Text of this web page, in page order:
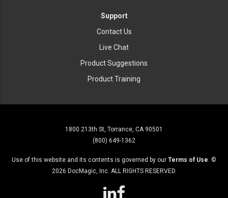
Support
Contact Us
Live Chat
Product Suggestions
Product Training
1800 213th St, Torrance, CA 90501
(800) 649-1362
Use of this website and its contents is governed by our Terms of Use. ©
2026 DocMagic, Inc. ALL RIGHTS RESERVED.